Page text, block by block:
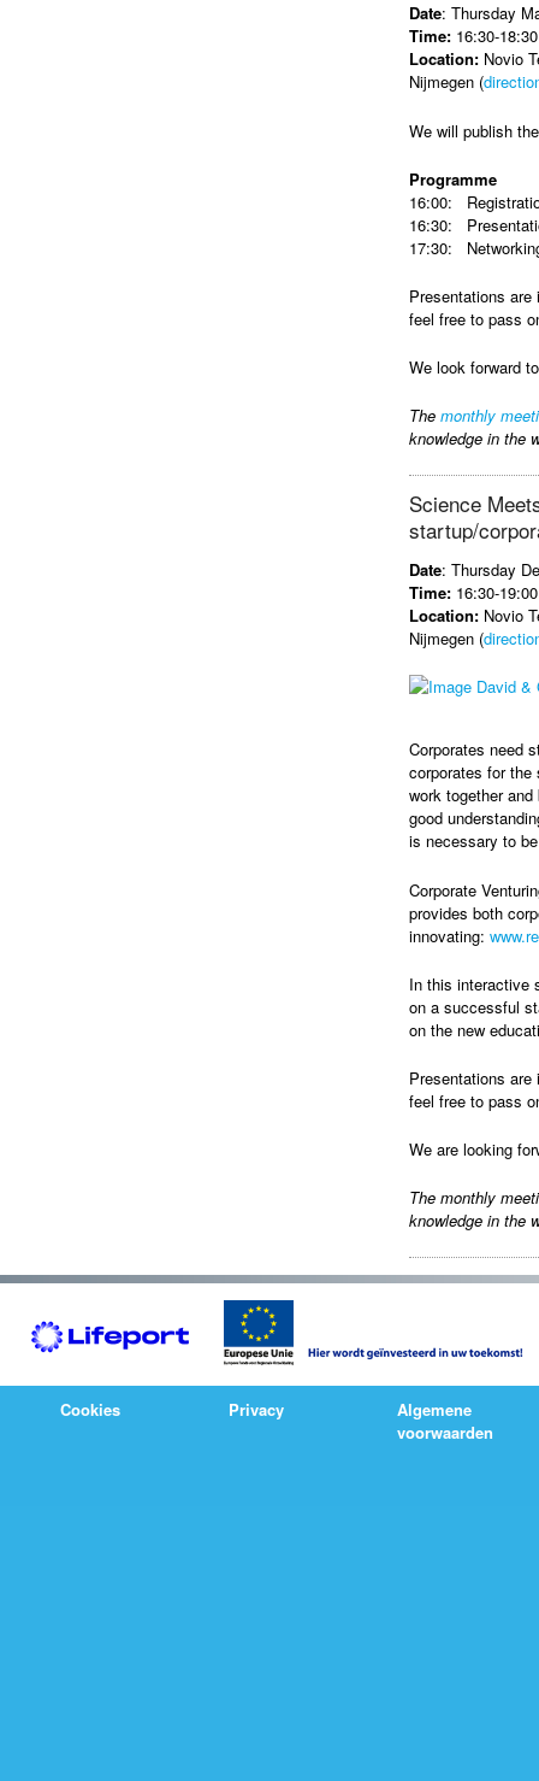
Date: Thursday
Time: 16:30-
Location: Novio
Nijmegen (
We will publish
Programme
16:00:
16:30:
17:30:
Presentations
feel free to pass
We look forward
The monthly
knowledge in the
Science
startup/
Date: Thursday
Time: 16:30-
Location: Novio
Nijmegen (
Corporates need
corporates for
work together
good
is necessary to
Corporate
provides both
innovating:
In this interactive
on a successful
on the new
Presentations
feel free to pass
We are looking
The monthly
knowledge in the
Cookies Privacy
Algemene
voorwaarden